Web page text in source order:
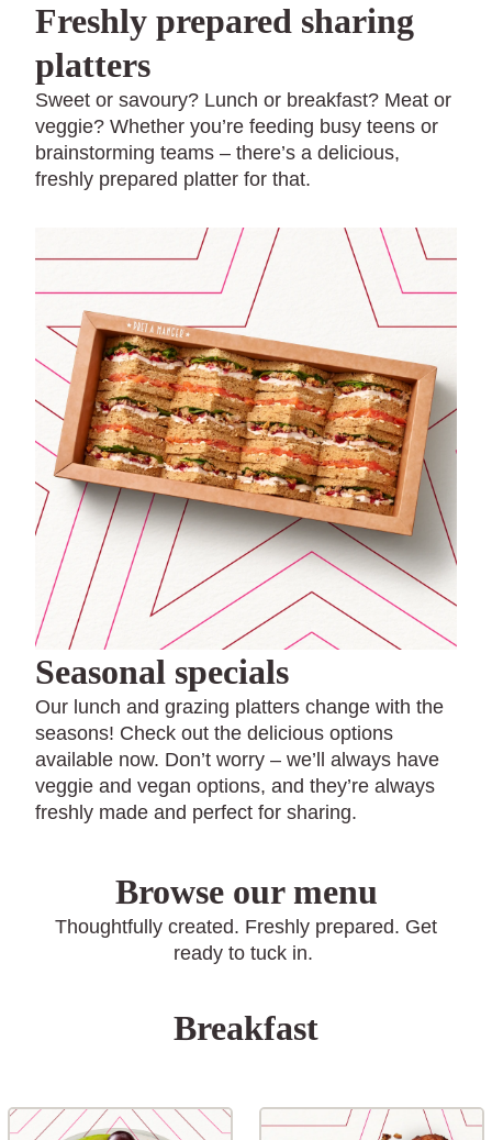
Freshly prepared sharing
platters
Sweet or savoury? Lunch or breakfast? Meat or
veggie? Whether you’re feeding busy teens or
brainstorming teams – there’s a delicious,
freshly prepared platter for that.
Seasonal specials
Our lunch and grazing platters change with the
seasons! Check out the delicious options
available now. Don’t worry – we’ll always have
veggie and vegan options, and they’re always
freshly made and perfect for sharing.
Browse our menu
Thoughtfully created. Freshly prepared. Get
ready to tuck in.
Breakfast